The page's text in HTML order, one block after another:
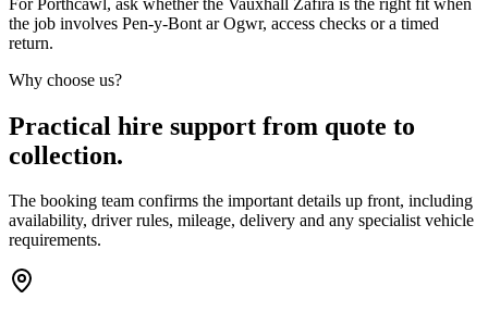
the job involves Pen-y-Bont ar Ogwr, access checks or a timed
return.
Why choose us?
Practical hire support from quote to
collection.
The booking team confirms the important details up front, including
availability, driver rules, mileage, delivery and any specialist vehicle
requirements.